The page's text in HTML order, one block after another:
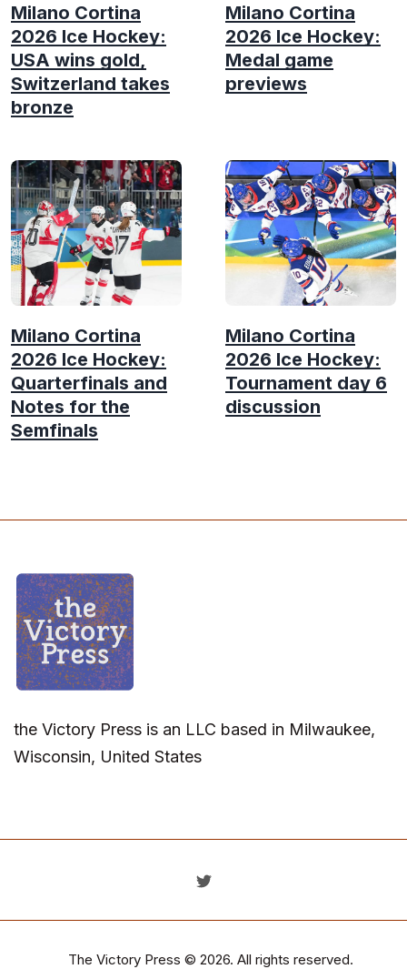
Milano Cortina
2026 Ice Hockey:
USA wins gold,
Switzerland takes
bronze
Milano Cortina
2026 Ice Hockey:
Medal game
previews
Milano Cortina
2026 Ice Hockey:
Quarterfinals and
Notes for the
Semfinals
Milano Cortina
2026 Ice Hockey:
Tournament day 6
discussion
the Victory Press is an LLC based in Milwaukee,
Wisconsin, United States
The Victory Press © 2026. All rights reserved.